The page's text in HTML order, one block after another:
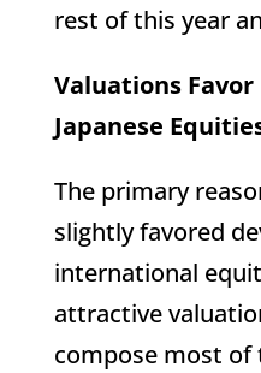
rest of this year
Valuations Favor
Japanese
The primary
slightly favored
international
attractive
compose most of